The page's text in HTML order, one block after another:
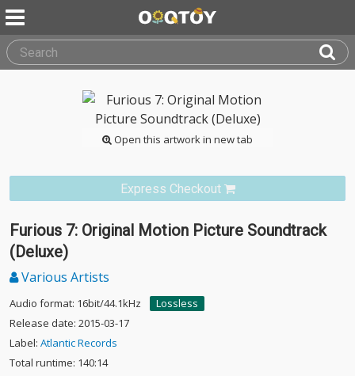
Open this artwork in new tab
Express Checkout
Furious 7: Original Motion Picture Soundtrack
(Deluxe)
Various Artists
Audio format: 16bit/44.1kHz
Lossless
Release date: 2015-03-17
Label: Atlantic Records
Total runtime: 140:14